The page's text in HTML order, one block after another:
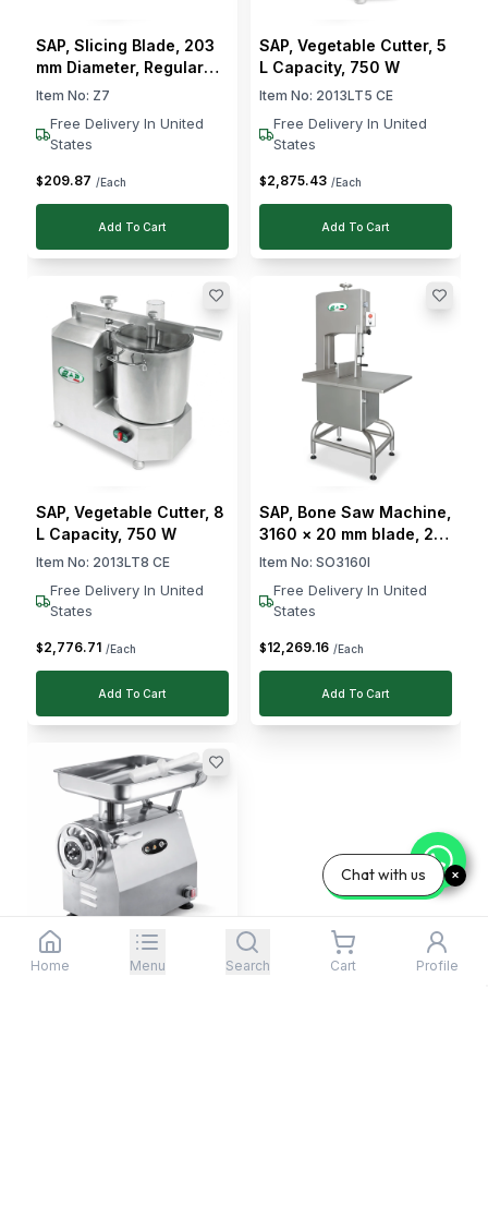
SAP, Slicing Blade, 203
mm Diameter, Regular
Slicing, 7 mm Cut
Item No: Z7
Free Delivery In United
States
$209.87 /Each
Add To Cart
SAP, Vegetable Cutter, 5
L Capacity, 750 W
Item No: 2013LT5 CE
Free Delivery In United
States
$2,875.43 /Each
Add To Cart
SAP, Vegetable Cutter, 8
L Capacity, 750 W
Item No: 2013LT8 CE
Free Delivery In United
States
$2,776.71 /Each
Add To Cart
SAP, Bone Saw Machine,
3160 × 20 mm blade, 2.2
kW motor
Item No: SO3160I
Free Delivery In United
States
$12,269.16 /Each
Add To Cart
Home Menu Search Cart Profile
Chat with us